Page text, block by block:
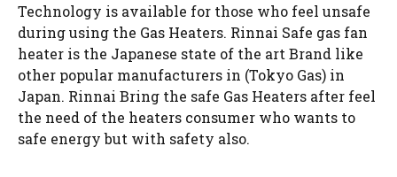
Technology is available for those who feel unsafe
during using the Gas Heaters. Rinnai Safe gas fan
heater is the Japanese state of the art Brand like
other popular manufacturers in (Tokyo Gas) in
Japan. Rinnai Bring the safe Gas Heaters after feel
the need of the heaters consumer who wants to
safe energy but with safety also.